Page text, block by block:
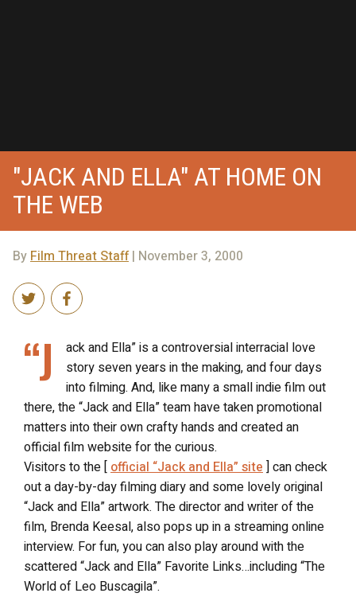
"JACK AND ELLA" AT HOME ON
THE WEB
By Film Threat Staff| November 3, 2000
“J
ack and Ella” is a controversial interracial love
story seven years in the making, and four days
into filming. And, like many a small indie film out
there, the “Jack and Ella” team have taken promotional
matters into their own crafty hands and created an
official film website for the curious.
Visitors to the [ official “Jack and Ella” site ] can check
out a day-by-day filming diary and some lovely original
“Jack and Ella” artwork. The director and writer of the
film, Brenda Keesal, also pops up in a streaming online
interview. For fun, you can also play around with the
scattered “Jack and Ella” Favorite Links…including “The
World of Leo Buscagila”.